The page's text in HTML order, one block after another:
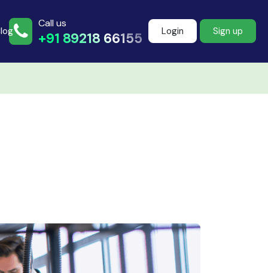
Join more than
Call us
+91 89218 66155 Login Sign up